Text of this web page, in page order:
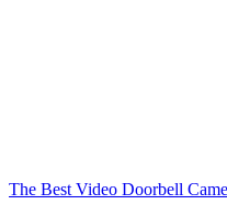
The Best Video Doorbell